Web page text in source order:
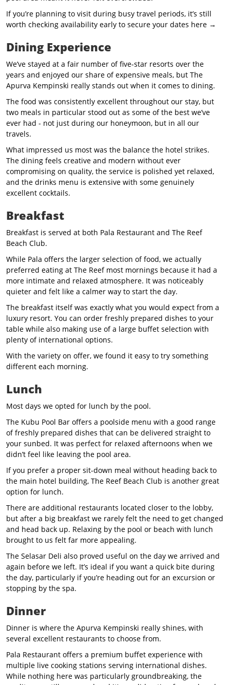
If you’re planning to visit during busy travel periods, it’s still
worth checking availability early to secure your dates here →
Dining Experience
We’ve stayed at a fair number of five-star resorts over the
years and enjoyed our share of expensive meals, but The
Apurva Kempinski really stands out when it comes to dining.
The food was consistently excellent throughout our stay, but
two meals in particular stood out as some of the best we’ve
ever had - not just during our honeymoon, but in all our
travels.
What impressed us most was the balance the hotel strikes.
The dining feels creative and modern without ever
compromising on quality, the service is polished yet relaxed,
and the drinks menu is extensive with some genuinely
excellent cocktails.
Breakfast
Breakfast is served at both Pala Restaurant and The Reef
Beach Club.
While Pala offers the larger selection of food, we actually
preferred eating at The Reef most mornings because it had a
more intimate and relaxed atmosphere. It was noticeably
quieter and felt like a calmer way to start the day.
The breakfast itself was exactly what you would expect from a
luxury resort. You can order freshly prepared dishes to your
table while also making use of a large buffet selection with
plenty of international options.
With the variety on offer, we found it easy to try something
different each morning.
Lunch
Most days we opted for lunch by the pool.
The Kubu Pool Bar offers a poolside menu with a good range
of freshly prepared dishes that can be delivered straight to
your sunbed. It was perfect for relaxed afternoons when we
didn’t feel like leaving the pool area.
If you prefer a proper sit-down meal without heading back to
the main hotel building, The Reef Beach Club is another great
option for lunch.
There are additional restaurants located closer to the lobby,
but after a big breakfast we rarely felt the need to get changed
and head back up. Relaxing by the pool or beach with lunch
brought to us felt far more appealing.
The Selasar Deli also proved useful on the day we arrived and
again before we left. It’s ideal if you want a quick bite during
the day, particularly if you’re heading out for an excursion or
stopping by the spa.
Dinner
Dinner is where the Apurva Kempinski really shines, with
several excellent restaurants to choose from.
Pala Restaurant offers a premium buffet experience with
multiple live cooking stations serving international dishes.
While nothing here was particularly groundbreaking, the